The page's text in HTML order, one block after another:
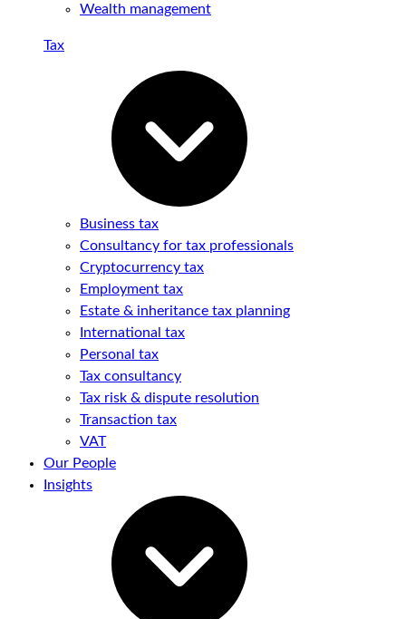
Wealth management
Tax
Business tax
Consultancy for tax professionals
Cryptocurrency tax
Employment tax
Estate & inheritance tax planning
International tax
Personal tax
Tax consultancy
Tax risk & dispute resolution
Transaction tax
VAT
Our People
Insights